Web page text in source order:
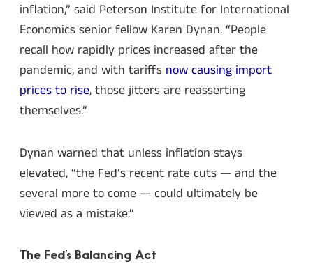
inflation,” said Peterson Institute for International
Economics senior fellow Karen Dynan. “People
recall how rapidly prices increased after the
pandemic, and with tariffs now causing import
prices to rise, those jitters are reasserting
themselves.”
Dynan warned that unless inflation stays
elevated, “the Fed’s recent rate cuts — and the
several more to come — could ultimately be
viewed as a mistake.”
The Fed’s Balancing Act